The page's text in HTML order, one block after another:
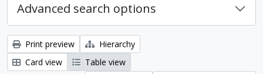
Advanced search options
Print preview
Hierarchy
Card view
Table view